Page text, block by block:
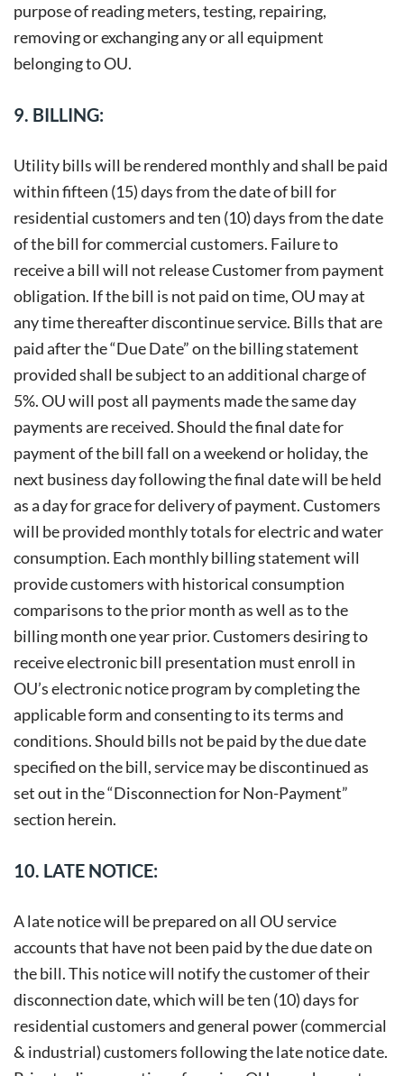
purpose of reading meters, testing, repairing,
removing or exchanging any or all equipment
belonging to OU.
9. BILLING:
Utility bills will be rendered monthly and shall be paid
within fifteen (15) days from the date of bill for
residential customers and ten (10) days from the date
of the bill for commercial customers. Failure to
receive a bill will not releaseCustomer from payment
obligation. If the bill is not paid on time, OU may at
any time thereafter discontinue service. Bills that are
paid after the “Due Date” on the billing statement
provided shall be subject to an additional charge of
5%. OU will post all payments made the same day
payments are received. Should the final date for
payment of the bill fall on a weekend or holiday, the
next business day following the final date will be held
as a day for grace for delivery of payment. Customers
will be provided monthly totals for electric and water
consumption. Each monthly billing statement will
provide customers with historical consumption
comparisons to the prior month as well as to the
billing month one year prior. Customers desiring to
receive electronic bill presentation must enroll in
OU’s electronic notice program by completing the
applicable form and consenting to its terms and
conditions. Should bills not be paid by the due date
specified on the bill, service may be discontinued as
set out in the “Disconnection for Non-Payment”
section herein.
10. LATE NOTICE:
A late notice will be prepared on all OU service
accounts that have not been paid by the due date on
the bill. This notice will notify the customer of their
disconnection date, which will be ten (10) days for
residential customers and general power (commercial
& industrial) customers following the late notice date.